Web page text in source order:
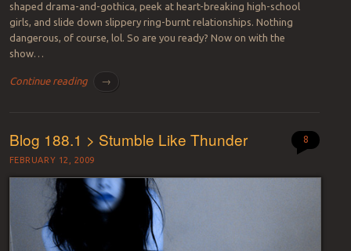
shaped drama-and-gothica, peek at heart-breaking high-school
girls, and slide down slippery ring-burnt relationships. Nothing
dangerous, of course, lol. So are you ready? Now on with the
show…
Continue reading →
Blog 188.1 > Stumble Like Thunder
FEBRUARY 12, 2009
8